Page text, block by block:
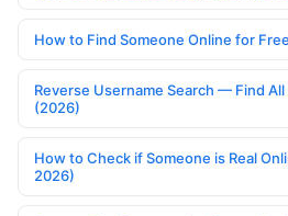
How to Find Someone Online for
Reverse Username Search — Find
(2026)
How to Check if Someone is Real
2026)